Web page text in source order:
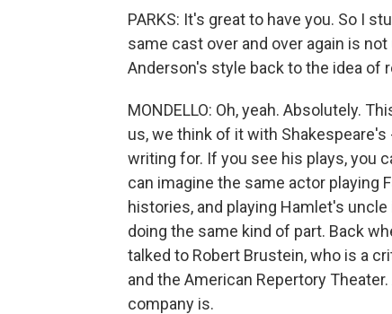
PARKS: It's great to have you. So I
same cast over and over again is
Anderson's style back to the idea of
MONDELLO: Oh, yeah. Absolutely.
us, we think of it with
writing for. If you see his plays, you
can imagine the same actor playing
histories, and playing Hamlet's
doing the same kind of part. Back
talked to Robert Brustein, who is a
and the American Repertory
company is.